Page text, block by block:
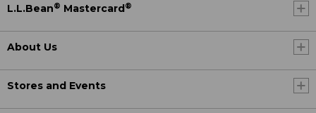
L.L.Bean® Mastercard®
About Us
Stores and Events